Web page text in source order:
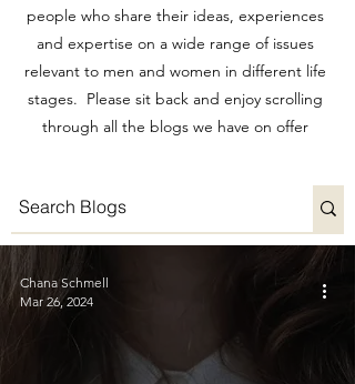
people who share their ideas, experiences
and expertise on a wide range of issues
relevant to men and women in different life
stages. Please sit back and enjoy scrolling
through all the blogs we have on offer
Chana Schmell
Mar 26, 2024